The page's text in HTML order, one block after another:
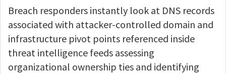
Breach responders instantly look at DNS records
associated with attacker-controlled domain and
infrastructure pivot points referenced inside
threat intelligence feeds assessing
organizational ownership ties and identifying